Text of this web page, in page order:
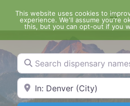
content
Search dispensary names,
Search by Zip Code or City
This website uses cookies to
experience. We'll assume you're
this, but you can opt-out if you